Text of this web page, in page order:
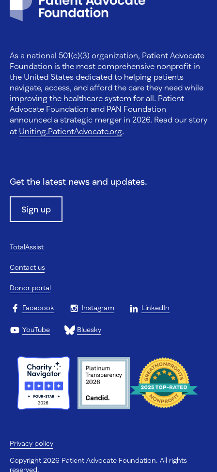
As a national 501(c)(3) organization, Patient Advocate
Foundation is the most comprehensive nonprofit in
the United States dedicated to helping patients
navigate, access, and afford the care they need while
improving the healthcare system for all. Patient
Advocate Foundation and PAN Foundation
announced a strategic merger in 2026. Read our story
at Uniting.PatientAdvocate.org
Get the latest news and updates.
Sign up
TotalAssist
Contact us
Donor portal
Facebook Instagram LinkedIn
YouTube Bluesky
Privacy policy
Copyright 2026 Patient Advocate Foundation. All rights
reserved.